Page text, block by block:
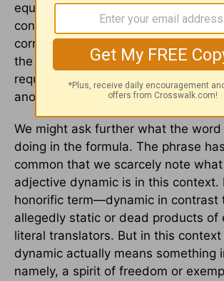
equivalent to the original text stands
contrast to translating it into
corresponds to or is identical with
the original (subject of course to the
required by translation from one
another).
We might ask further what the word
doing in the formula. The phrase
common that we scarcely note
adjective dynamic is in this context.
honorific term—dynamic in contrast
allegedly static or dead products of
literal translators. But in this
dynamic actually means something
namely, a spirit of freedom or